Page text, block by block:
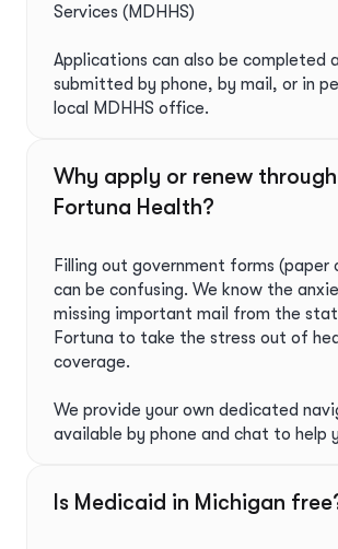
Services (MDHHS)
Applications can also be completed
submitted by phone, by mail, or in
local MDHHS office.
Why apply or renew through
Fortuna Health?ﾠ
Filling out government forms (paper
can be confusing. We know the
missing important mail from the
Fortuna to take the stress out of
coverage.
We provide your own dedicated
available by phone and chat to help
Is Medicaid in Michigan